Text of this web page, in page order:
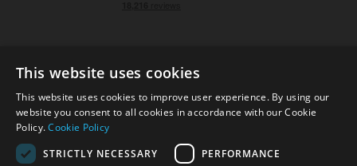
© 2026 Park Cameras, York Road, Burgess Hill, West
Sussex, RH15 9TT | VAT No. GB 315 9441 58 | Registered
Company No. 1449928
This website uses cookies
This website uses cookies to improve user experience. By using our
website you consent to all cookies in accordance with our Cookie
Policy.Cookie Policy
STRICTLY NECESSARY
PERFORMANCE